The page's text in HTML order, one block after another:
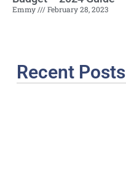
Emmy February 28, 2023
Recent Posts